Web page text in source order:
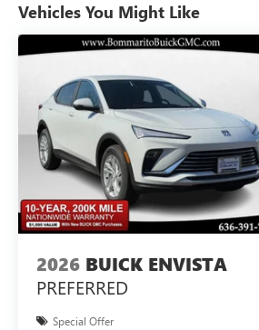
Vehicles You Might Like
2026 BUICK ENVISTA
PREFERRED
Special Offer